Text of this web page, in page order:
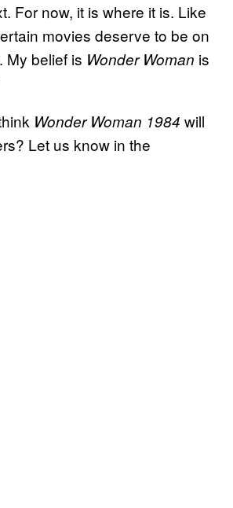
For now, it is where it is. Like
movies deserve to be on
My belief is Wonder Woman is
Wonder Woman 1984 will
Let us know in the